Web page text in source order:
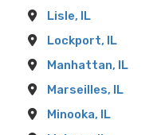
Lisle, IL
Lockport, IL
Manhattan, IL
Marseilles, IL
Minooka, IL